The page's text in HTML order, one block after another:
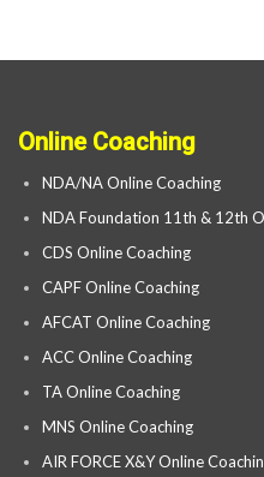
Online Coaching
NDA/NA Online Coaching
NDA Foundation 11th & 12th
CDS Online Coaching
CAPF Online Coaching
AFCAT Online Coaching
ACC Online Coaching
TA Online Coaching
MNS Online Coaching
AIR FORCE X&Y Online